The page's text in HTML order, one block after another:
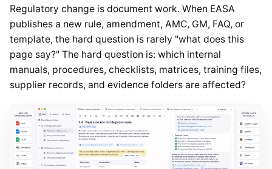
Regulatory change is document work. When EASA
publishes a new rule, amendment, AMC, GM, FAQ, or
template, the hard question is rarely "what does this
page say?" The hard question is: which internal
manuals, procedures, checklists, matrices, training files,
supplier records, and evidence folders are affected?